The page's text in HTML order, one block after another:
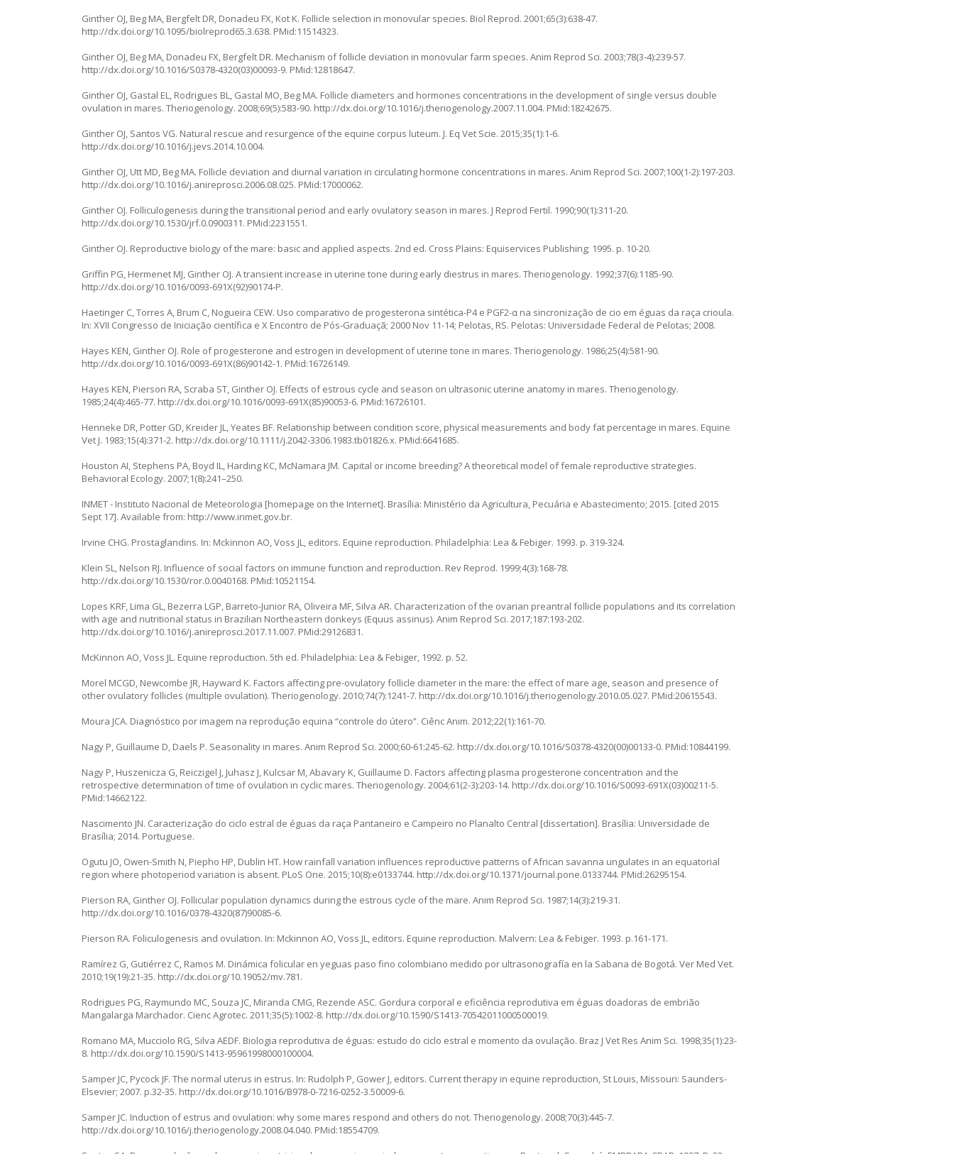
Ginther OJ, Beg MA, Bergfelt DR, Donadeu FX, Kot K. Follicle selection in monovular species. Biol Reprod. 2001;65(3):638-47.
http://dx.doi.org/10.1095/biolreprod65.3.638. PMid:11514323.
Ginther OJ, Beg MA, Donadeu FX, Bergfelt DR. Mechanism of follicle deviation in monovular farm species. Anim Reprod Sci. 2003;78(3-4):239-57.
http://dx.doi.org/10.1016/S0378-4320(03)00093-9. PMid:12818647.
Ginther OJ, Gastal EL, Rodrigues BL, Gastal MO, Beg MA. Follicle diameters and hormones concentrations in the development of single versus double
ovulation in mares. Theriogenology. 2008;69(5):583-90. http://dx.doi.org/10.1016/j.theriogenology.2007.11.004. PMid:18242675.
Ginther OJ, Santos VG. Natural rescue and resurgence of the equine corpus luteum. J. Eq Vet Scie. 2015;35(1):1-6.
http://dx.doi.org/10.1016/j.jevs.2014.10.004.
Ginther OJ, Utt MD, Beg MA. Follicle deviation and diurnal variation in circulating hormone concentrations in mares. Anim Reprod Sci. 2007;100(1-2):197-203.
http://dx.doi.org/10.1016/j.anireprosci.2006.08.025. PMid:17000062.
Ginther OJ. Folliculogenesis during the transitional period and early ovulatory season in mares. J Reprod Fertil. 1990;90(1):311-20.
http://dx.doi.org/10.1530/jrf.0.0900311. PMid:2231551.
Ginther OJ. Reproductive biology of the mare: basic and applied aspects. 2nd ed. Cross Plains: Equiservices Publishing; 1995. p. 10-20.
Griffin PG, Hermenet MJ, Ginther OJ. A transient increase in uterine tone during early diestrus in mares. Theriogenology. 1992;37(6):1185-90.
http://dx.doi.org/10.1016/0093-691X(92)90174-P.
Haetinger C, Torres A, Brum C, Nogueira CEW. Uso comparativo de progesterona sintética-P4 e PGF2-α na sincronização de cio em éguas da raça crioula.
In: XVII Congresso de Iniciação científica e X Encontro de Pós-Graduaçã; 2000 Nov 11-14; Pelotas, RS. Pelotas: Universidade Federal de Pelotas; 2008.
Hayes KEN, Ginther OJ. Role of progesterone and estrogen in development of uterine tone in mares. Theriogenology. 1986;25(4):581-90.
http://dx.doi.org/10.1016/0093-691X(86)90142-1. PMid:16726149.
Hayes KEN, Pierson RA, Scraba ST, Ginther OJ. Effects of estrous cycle and season on ultrasonic uterine anatomy in mares. Theriogenology.
1985;24(4):465-77. http://dx.doi.org/10.1016/0093-691X(85)90053-6. PMid:16726101.
Henneke DR, Potter GD, Kreider JL, Yeates BF. Relationship between condition score, physical measurements and body fat percentage in mares. Equine
Vet J. 1983;15(4):371-2. http://dx.doi.org/10.1111/j.2042-3306.1983.tb01826.x. PMid:6641685.
Houston AI, Stephens PA, Boyd IL, Harding KC, McNamara JM. Capital or income breeding? A theoretical model of female reproductive strategies.
Behavioral Ecology. 2007;1(8):241–250.
INMET - Instituto Nacional de Meteorologia [homepage on the Internet]. Brasília: Ministério da Agricultura, Pecuária e Abastecimento; 2015. [cited 2015
Sept 17]. Available from: http://www.inmet.gov.br.
Irvine CHG. Prostaglandins. In: Mckinnon AO, Voss JL, editors. Equine reproduction. Philadelphia: Lea & Febiger. 1993. p. 319-324.
Klein SL, Nelson RJ. Influence of social factors on immune function and reproduction. Rev Reprod. 1999;4(3):168-78.
http://dx.doi.org/10.1530/ror.0.0040168. PMid:10521154.
Lopes KRF, Lima GL, Bezerra LGP, Barreto-Junior RA, Oliveira MF, Silva AR. Characterization of the ovarian preantral follicle populations and its correlation
with age and nutritional status in Brazilian Northeastern donkeys (Equus assinus). Anim Reprod Sci. 2017;187:193-202.
http://dx.doi.org/10.1016/j.anireprosci.2017.11.007. PMid:29126831.
McKinnon AO, Voss JL. Equine reproduction. 5th ed. Philadelphia: Lea & Febiger, 1992. p. 52.
Morel MCGD, Newcombe JR, Hayward K. Factors affecting pre-ovulatory follicle diameter in the mare: the effect of mare age, season and presence of
other ovulatory follicles (multiple ovulation). Theriogenology. 2010;74(7):1241-7. http://dx.doi.org/10.1016/j.theriogenology.2010.05.027. PMid:20615543.
Moura JCA. Diagnóstico por imagem na reprodução equina “controle do útero”. Ciênc Anim. 2012;22(1):161-70.
Nagy P, Guillaume D, Daels P. Seasonality in mares. Anim Reprod Sci. 2000;60-61:245-62. http://dx.doi.org/10.1016/S0378-4320(00)00133-0. PMid:10844199.
Nagy P, Huszenicza G, Reiczigel J, Juhasz J, Kulcsar M, Abavary K, Guillaume D. Factors affecting plasma progesterone concentration and the
retrospective determination of time of ovulation in cyclic mares. Theriogenology. 2004;61(2-3):203-14. http://dx.doi.org/10.1016/S0093-691X(03)00211-5.
PMid:14662122.
Nascimento JN. Caracterização do ciclo estral de éguas da raça Pantaneiro e Campeiro no Planalto Central [dissertation]. Brasília: Universidade de
Brasília; 2014. Portuguese.
Ogutu JO, Owen-Smith N, Piepho HP, Dublin HT. How rainfall variation influences reproductive patterns of African savanna ungulates in an equatorial
region where photoperiod variation is absent. PLoS One. 2015;10(8):e0133744. http://dx.doi.org/10.1371/journal.pone.0133744. PMid:26295154.
Pierson RA, Ginther OJ. Follicular population dynamics during the estrous cycle of the mare. Anim Reprod Sci. 1987;14(3):219-31.
http://dx.doi.org/10.1016/0378-4320(87)90085-6.
Pierson RA. Foliculogenesis and ovulation. In: Mckinnon AO, Voss JL, editors. Equine reproduction. Malvern: Lea & Febiger. 1993. p.161-171.
Ramírez G, Gutiérrez C, Ramos M. Dinámica folicular en yeguas paso fino colombiano medido por ultrasonografía en la Sabana de Bogotá. Ver Med Vet.
2010;19(19):21-35. http://dx.doi.org/10.19052/mv.781.
Rodrigues PG, Raymundo MC, Souza JC, Miranda CMG, Rezende ASC. Gordura corporal e eficiência reprodutiva em éguas doadoras de embrião
Mangalarga Marchador. Cienc Agrotec. 2011;35(5):1002-8. http://dx.doi.org/10.1590/S1413-70542011000500019.
Romano MA, Mucciolo RG, Silva AEDF. Biologia reprodutiva de éguas: estudo do ciclo estral e momento da ovulação. Braz J Vet Res Anim Sci. 1998;35(1):23-
8. http://dx.doi.org/10.1590/S1413-95961998000100004.
Samper JC, Pycock JF. The normal uterus in estrus. In: Rudolph P, Gower J, editors. Current therapy in equine reproduction, St Louis, Missouri: Saunders-
Elsevier; 2007. p.32-35. http://dx.doi.org/10.1016/B978-0-7216-0252-3.50009-6.
Samper JC. Induction of estrus and ovulation: why some mares respond and others do not. Theriogenology. 2008;70(3):445-7.
http://dx.doi.org/10.1016/j.theriogenology.2008.04.040. PMid:18554709.